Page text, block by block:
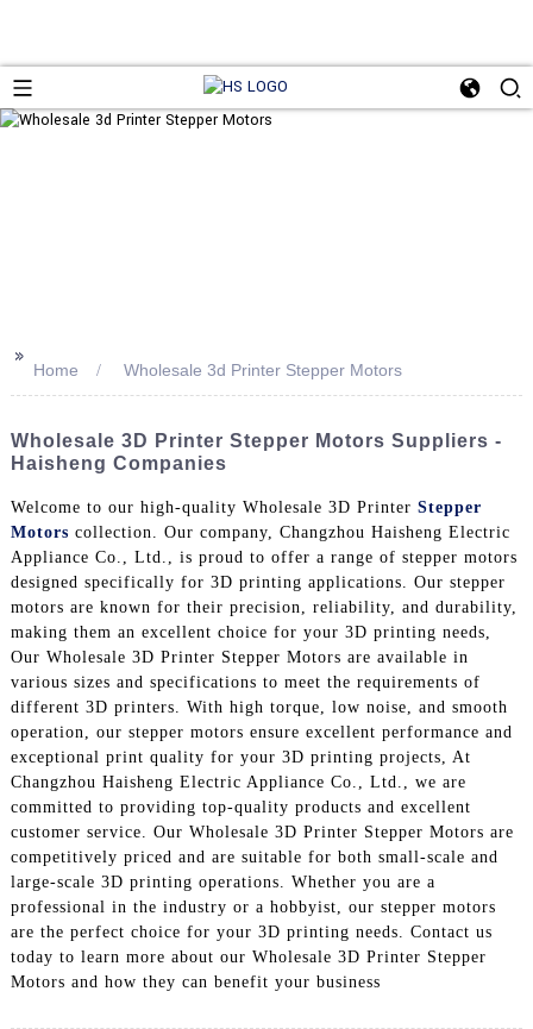
>>
Home Wholesale 3d Printer Stepper Motors
Wholesale 3D Printer Stepper Motors Suppliers -
Haisheng Companies
Welcome to our high-quality Wholesale 3D Printer Stepper
Motors collection. Our company, Changzhou Haisheng Electric
Appliance Co., Ltd., is proud to offer a range of stepper motors
designed specifically for 3D printing applications. Our stepper
motors are known for their precision, reliability, and durability,
making them an excellent choice for your 3D printing needs,
Our Wholesale 3D Printer Stepper Motors are available in
various sizes and specifications to meet the requirements of
different 3D printers. With high torque, low noise, and smooth
operation, our stepper motors ensure excellent performance and
exceptional print quality for your 3D printing projects, At
Changzhou Haisheng Electric Appliance Co., Ltd., we are
committed to providing top-quality products and excellent
customer service. Our Wholesale 3D Printer Stepper Motors are
competitively priced and are suitable for both small-scale and
large-scale 3D printing operations. Whether you are a
professional in the industry or a hobbyist, our stepper motors
are the perfect choice for your 3D printing needs. Contact us
today to learn more about our Wholesale 3D Printer Stepper
Motors and how they can benefit your business